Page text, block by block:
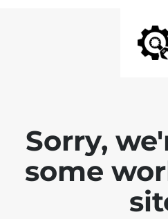
Sorry,
some